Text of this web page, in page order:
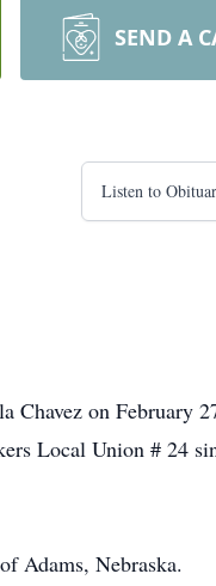
SEND A
Listen to
Chavez on February
Local Union # 24
Adams, Nebraska.